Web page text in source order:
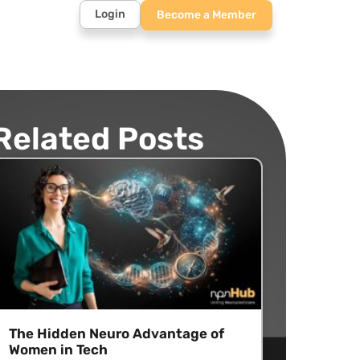
Login Become a Member
Posts
The Hidden Neuro Advantage of
Women in Tech